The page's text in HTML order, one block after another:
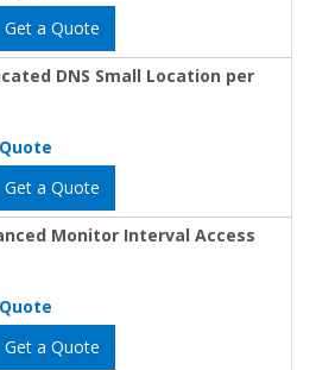
Get a Quote
DNS Small Location per
Get a Quote
Monitor Interval Access
Get a Quote